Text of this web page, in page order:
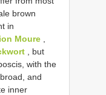
brown
in
Moure
, but
with the
and
inner